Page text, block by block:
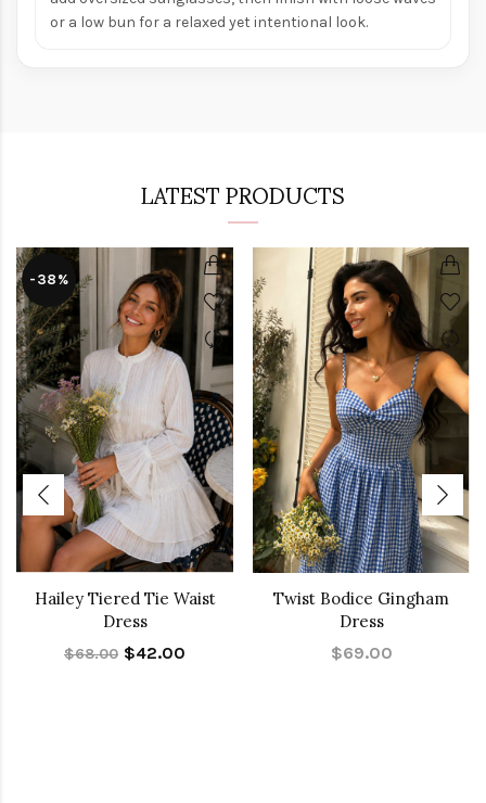
or a low bun for a relaxed yet intentional look.
LATEST PRODUCTS
-38%
Hailey Tiered Tie Waist
Dress
$68.00 $42.00
Twist Bodice Gingham
Dress
$69.00